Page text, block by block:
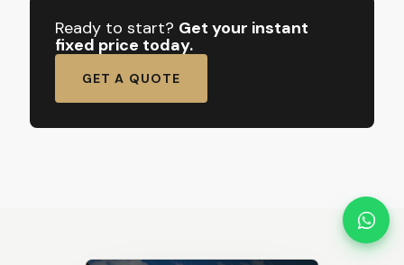
Ready to start? Get your instant
fixed price today.
GET A QUOTE